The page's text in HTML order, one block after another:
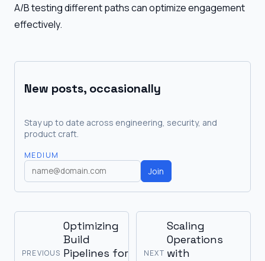
A/B testing different paths can optimize engagement
effectively.
New posts, occasionally
Stay up to date across engineering, security, and
product craft.
MEDIUM
Join
PREVIOUS
Optimizing
Build
Pipelines for
NEXT
Scaling
Operations
with